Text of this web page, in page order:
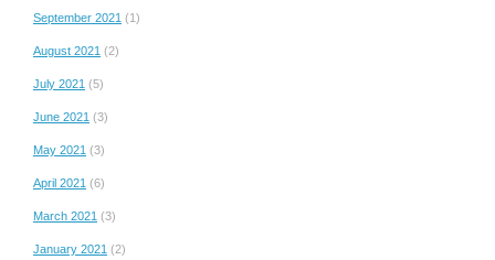
September 2021 (1)
August 2021 (2)
July 2021 (5)
June 2021 (3)
May 2021 (3)
April 2021 (6)
March 2021 (3)
January 2021 (2)